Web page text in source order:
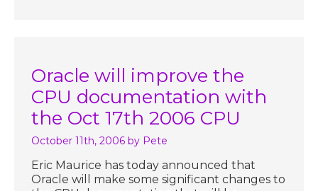
Oracle will improve the
CPU documentation with
the Oct 17th 2006 CPU
October 11th, 2006 by Pete
Eric Maurice has today announced that
Oracle will make some significant changes to